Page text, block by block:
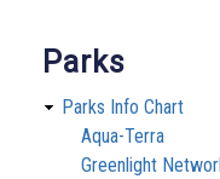
Parks
Parks Info Chart
Aqua-Terra
Greenlight